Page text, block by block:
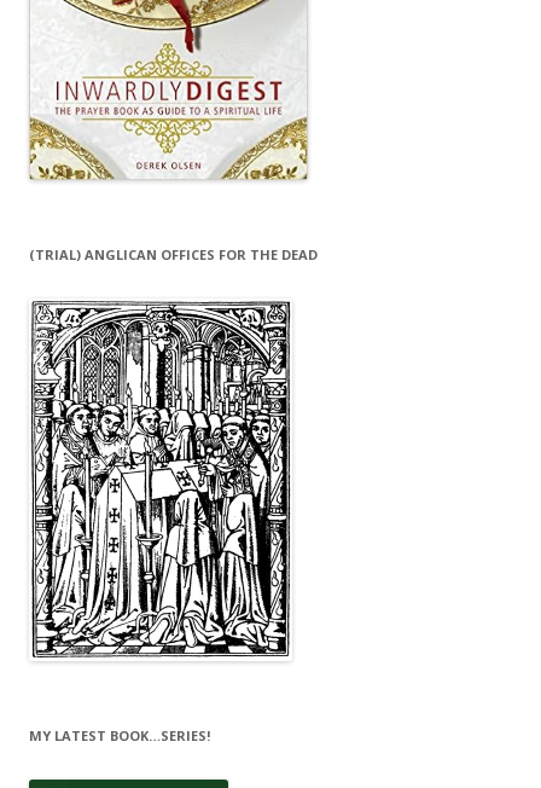
(TRIAL) ANGLICAN OFFICES FOR THE DEAD
MY LATEST BOOK…SERIES!